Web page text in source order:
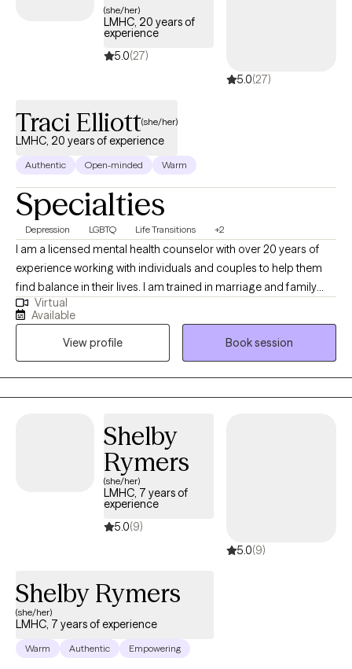
teletherapy appointments with flexible daytime, evening, and
weekend availability to meet your needs.
(she/her)
LMHC, 20 years of
experience
5.0(27)
5.0(27)
Traci Elliott(she/her)
LMHC, 20 years of experience
Authentic Open-minded Warm
Specialties
Depression LGBTQ Life Transitions +2
I am a licensed mental health counselor with over 20 years of
experience working with individuals and couples to help them
find balance in their lives. I am trained in marriage and family
therapy and I am a member of the LGBTQI community and a
strong advocate for Human Rights. I believe the therapy is
meant to help guide and encourage the client to address
current and past issues that may be causing an a struggle to
gain personal balance and happiness.
Virtual
Available
View profile
Book session
Shelby
Rymers
(she/her)
LMHC, 7 years of
experience
5.0(9)
5.0(9)
Shelby Rymers
(she/her)
LMHC, 7 years of experience
Warm Authentic Empowering